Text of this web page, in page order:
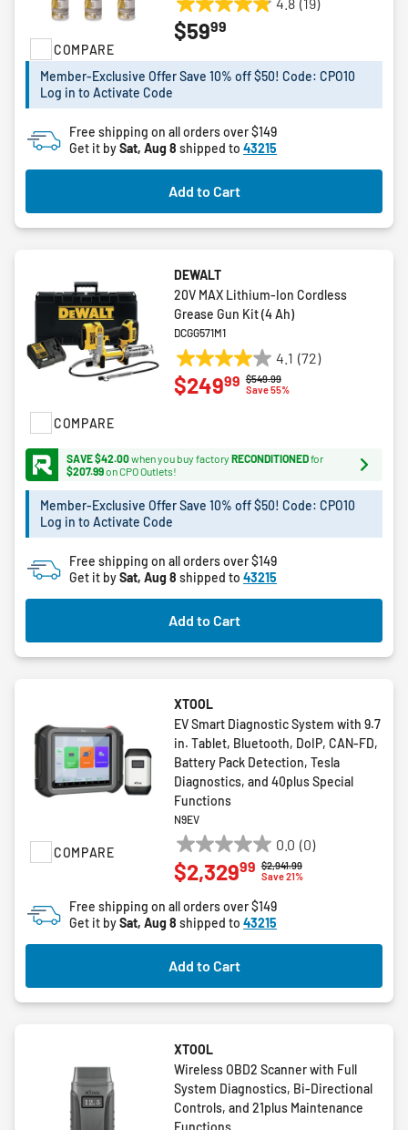
COMPARE
4.8 (19)
4.8
out
5
19
reviews
$5999
Member-Exclusive Offer Save 10% off $50! Code: CPO10
Log in to Activate Code
Free shipping on all orders over $149
Get it bySat, Aug 8 shipped to 43215
Add to Cart
COMPARE
DEWALT
20V MAX Lithium-Ion Cordless
Grease Gun Kit (4 Ah)
DCGG571M1
4.1 (72)
4.1
out
72
Price reduced from
$549.99to
Save 55%
$24999
SAVE $42.00when you buy factory RECONDITIONEDfor
$207.99on CPO Outlets!
Member-Exclusive Offer Save 10% off $50! Code: CPO10
Log in to Activate Code
Free shipping on all orders over $149
Get it bySat, Aug 8 shipped to 43215
Add to Cart
COMPARE
XTOOL
EV Smart Diagnostic System with 9.7
in. Tablet, Bluetooth, DoIP, CAN-FD,
Battery Pack Detection, Tesla
Diagnostics, and 40plus Special
Functions
N9EV
0.0 (0)
0.0
out
5
stars.
Price reduced from
$2,941.99to
Save 21%
$2,32999
Free shipping on all orders over $149
Get it bySat, Aug 8 shipped to 43215
Add to Cart
XTOOL
Wireless OBD2 Scanner with Full
System Diagnostics, Bi-Directional
Controls, and 21plus Maintenance
Functions